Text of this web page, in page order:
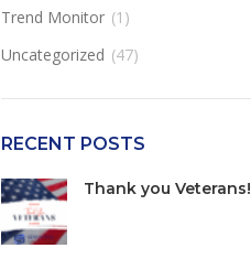
Trend Monitor (1)
Uncategorized (47)
RECENT POSTS
Thank you Veterans!